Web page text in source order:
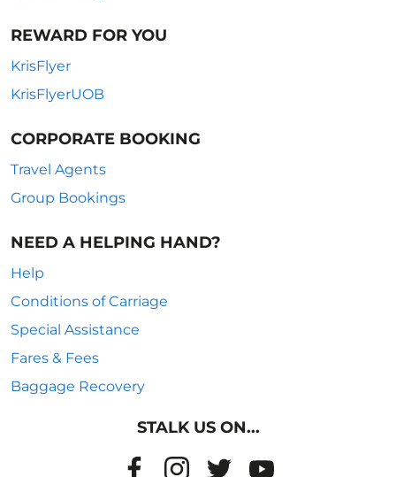
REWARD FOR YOU
KrisFlyer
KrisFlyerUOB
CORPORATE BOOKING
Travel Agents
Group Bookings
NEED A HELPING HAND?
Help
Conditions of Carriage
Special Assistance
Fares & Fees
Baggage Recovery
STALK US ON...